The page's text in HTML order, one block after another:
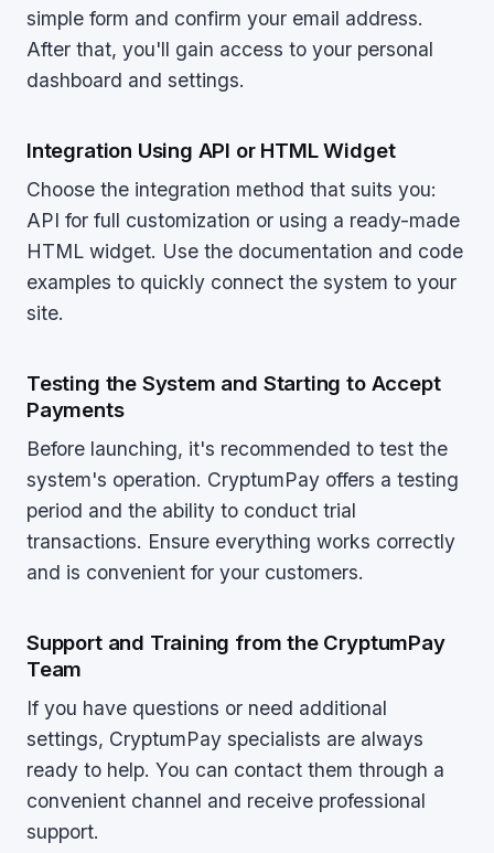
simple form and confirm your email address.
After that, you'll gain access to your personal
dashboard and settings.
Integration Using API or HTML Widget
Choose the integration method that suits you:
API for full customization or using a ready-made
HTML widget. Use the documentation and code
examples to quickly connect the system to your
site.
Testing the System and Starting to Accept
Payments
Before launching, it's recommended to test the
system's operation. CryptumPay offers a testing
period and the ability to conduct trial
transactions. Ensure everything works correctly
and is convenient for your customers.
Support and Training from the CryptumPay
Team
If you have questions or need additional
settings, CryptumPay specialists are always
ready to help. You can contact them through a
convenient channel and receive professional
support.